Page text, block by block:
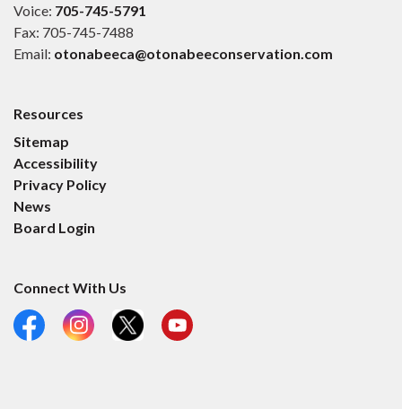
Voice: 705-745-5791
Fax: 705-745-7488
Email: otonabeeca@otonabeeconservation.com
Resources
Sitemap
Accessibility
Privacy Policy
News
Board Login
Connect With Us
FacebookInstagram
X YouTube